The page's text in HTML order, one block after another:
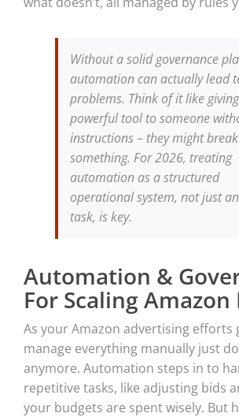
Without a solid governance
automation can actually lead
problems. Think of it like
powerful tool to someone
instructions – they might break
something. For 2026, treating
automation as a structured
operational system, not just
task, is key.
Automation &
For Scaling Amazon
As your Amazon advertising efforts
manage everything manually just
anymore. Automation steps in to
repetitive tasks, like adjusting bids
your budgets are spent wisely. But